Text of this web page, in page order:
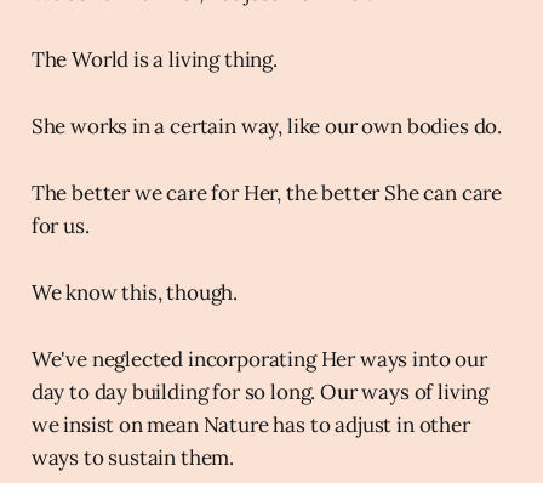
The World is a living thing.
She works in a certain way, like our own bodies do.
The better we care for Her, the better She can care
for us.
We know this, though.
We've neglected incorporating Her ways into our
day to day building for so long. Our ways of living
we insist on mean Nature has to adjust in other
ways to sustain them.